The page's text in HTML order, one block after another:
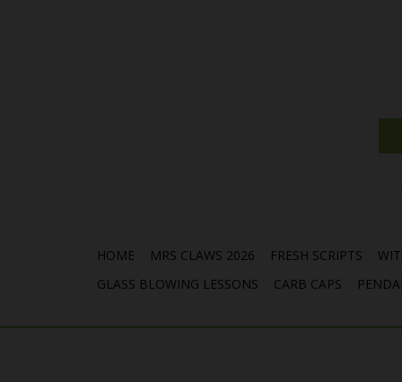
HOME MRS CLAWS 2026 FRESH SCRIPTS
GLASS BLOWING LESSONS
CARB CAPS